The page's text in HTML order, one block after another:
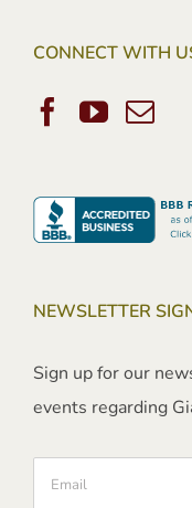
CONNECT WITH
NEWSLETTER
Sign up for our
events regarding
Email